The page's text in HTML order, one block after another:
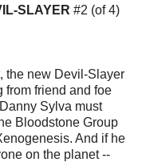
SLAYER #2 (of 4)
the new Devil-Slayer
from friend and foe
Sylva must
Bloodstone Group
And if he
on the planet --